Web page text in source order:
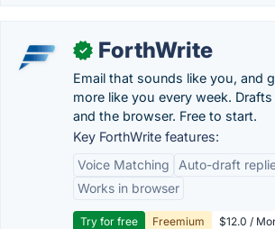
✓ ForthWrite
Email that sounds like you, and
more like you every week.
and the browser. Free to start.
Key ForthWrite features:
Voice Matching
Auto-draft
Works in browser
Try for free Freemium $12.0 /